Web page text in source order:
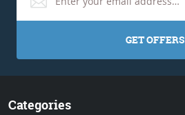
GET OFFERS
Categories